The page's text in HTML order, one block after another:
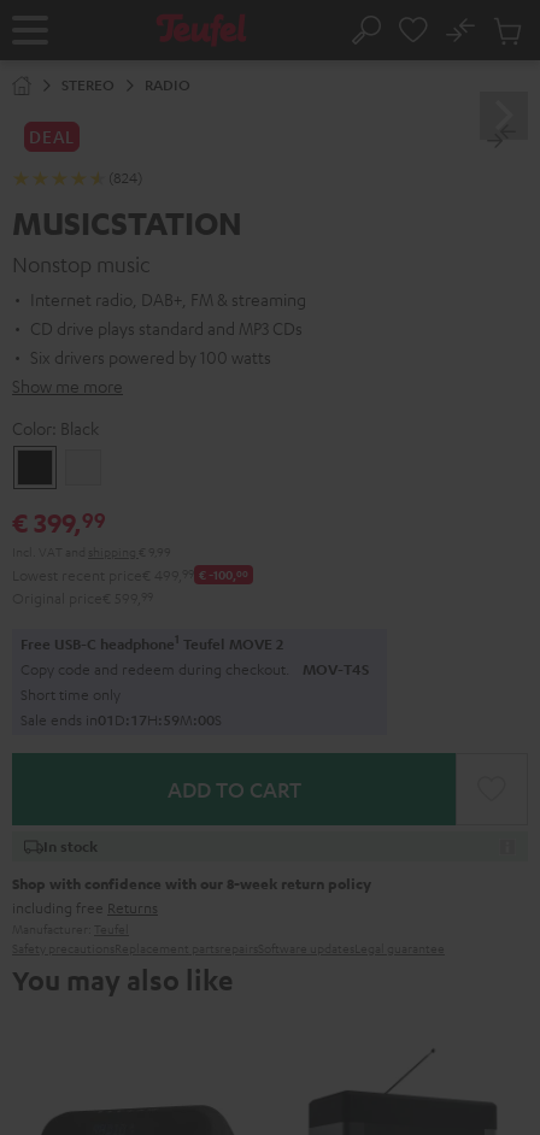
Home Search
No
Cart
STEREO RADIO
DEAL
(824)
MUSICSTATION
Nonstop music
Internet radio, DAB+, FM & streaming
CD drive plays standard and MP3 CDs
Six drivers powered by 100 watts
Show me more
Color: Black
€ 399,99
€ -100,00
Free USB-C headphone1 Teufel MOVE 2
Copy code and redeem during checkout. MOV-T4S
Short time only
Sale ends in01D:17H: 59M:00S
ADD TO CART
In stock
Shop with confidence with our 8-week return policy
including free Returns
You may also like